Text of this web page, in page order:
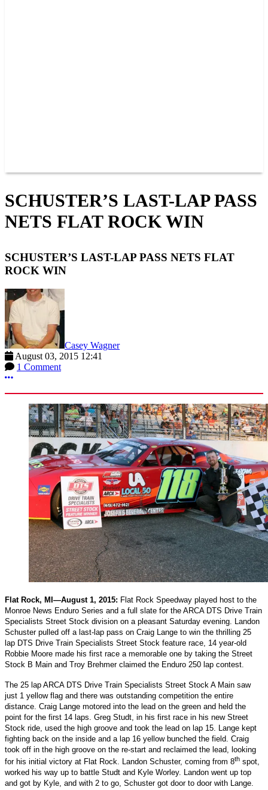
SCHUSTER’S LAST-LAP PASS
NETS FLAT ROCK WIN
SCHUSTER’S LAST-LAP PASS NETS FLAT
ROCK WIN
Casey Wagner
August 03, 2015 12:41
1 Comment
More options
Flat Rock, MI—August 1, 2015: Flat Rock Speedway played host to the
Monroe News Enduro Series and a full slate for the ARCA DTS Drive Train
Specialists Street Stock division on a pleasant Saturday evening. Landon
Schuster pulled off a last-lap pass on Craig Lange to win the thrilling 25
lap DTS Drive Train Specialists Street Stock feature race, 14 year-old
Robbie Moore made his first race a memorable one by taking the Street
Stock B Main and Troy Brehmer claimed the Enduro 250 lap contest.
The 25 lap ARCA DTS Drive Train Specialists Street Stock A Main saw
just 1 yellow flag and there was outstanding competition the entire
distance. Craig Lange motored into the lead on the green and held the
point for the first 14 laps. Greg Studt, in his first race in his new Street
Stock ride, used the high groove and took the lead on lap 15. Lange kept
fighting back on the inside and a lap 16 yellow bunched the field. Craig
took off in the high groove on the re-start and reclaimed the lead, looking
for his initial victory at Flat Rock. Landon Schuster, coming from 8th spot,
worked his way up to battle Studt and Kyle Worley. Landon went up top
and got by Kyle, and with 2 to go, Schuster got door to door with Lange.